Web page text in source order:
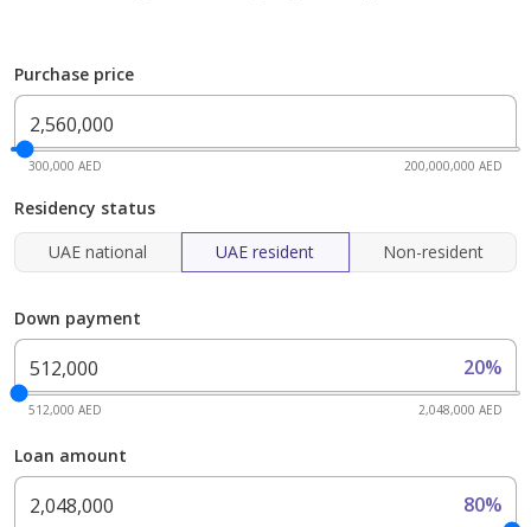
Purchase price
300,000 AED 200,000,000 AED
Residency status
UAE national
UAE resident Non-resident
Down payment
20%
512,000 AED 2,048,000 AED
Loan amount
80%